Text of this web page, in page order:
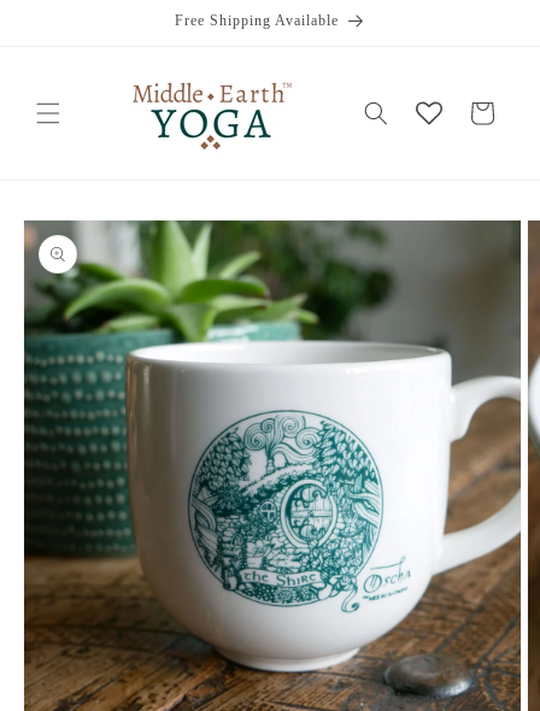
Free Shipping Available
Cart
Skip to
product
information